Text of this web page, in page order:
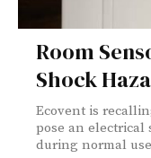
Room
Shock
Ecovent is
pose an electrical
during normal